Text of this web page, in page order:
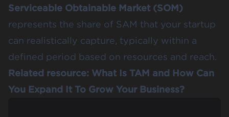
Serviceable Obtainable Market (SOM)
represents the share of SAM that your startup
can realistically capture, typically within a
defined period based on resources and reach​.
Related resource: What Is TAM and How Can
You Expand It To Grow Your Business?